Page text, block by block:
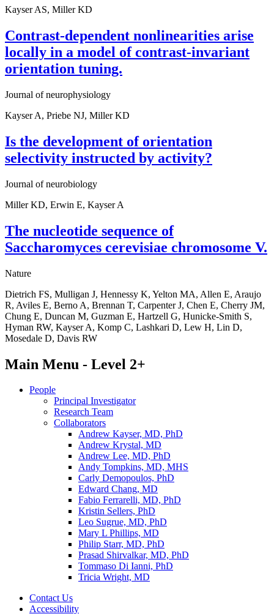
Kayser AS, Miller KD
Contrast-dependent nonlinearities arise
locally in a model of contrast-invariant
orientation tuning.
Journal of neurophysiology
Kayser A, Priebe NJ, Miller KD
Is the development of orientation
selectivity instructed by activity?
Journal of neurobiology
Miller KD, Erwin E, Kayser A
The nucleotide sequence of
Saccharomyces cerevisiae chromosome V.
Nature
Dietrich FS, Mulligan J, Hennessy K, Yelton MA, Allen E, Araujo
R, Aviles E, Berno A, Brennan T, Carpenter J, Chen E, Cherry JM,
Chung E, Duncan M, Guzman E, Hartzell G, Hunicke-Smith S,
Hyman RW, Kayser A, Komp C, Lashkari D, Lew H, Lin D,
Mosedale D, Davis RW
Main Menu - Level 2+
People
Principal Investigator
Research Team
Collaborators
Andrew Kayser, MD, PhD
Andrew Krystal, MD
Andrew Lee, MD, PhD
Andy Tompkins, MD, MHS
Carly Demopoulos, PhD
Edward Chang, MD
Fabio Ferrarelli, MD, PhD
Kristin Sellers, PhD
Leo Sugrue, MD, PhD
Mary L Phillips, MD
Philip Starr, MD, PhD
Prasad Shirvalkar, MD, PhD
Tommaso Di Ianni, PhD
Tricia Wright, MD
Contact Us
Accessibility